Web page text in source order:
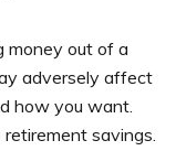
money out of a
adversely affect
how you want.
retirement savings.